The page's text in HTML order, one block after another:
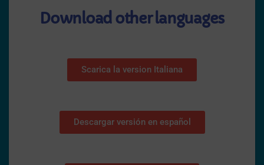
Download other languages
Scarica la version Italiana
Descargar versión en español